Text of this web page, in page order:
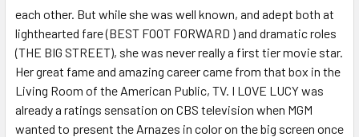
each other. But while she was well known, and adept both at
lighthearted fare (BEST FOOT FORWARD ) and dramatic roles
(THE BIG STREET), she was never really a first tier movie star.
Her great fame and amazing career came from that box in the
Living Room of the American Public, TV. I LOVE LUCY was
already a ratings sensation on CBS television when MGM
wanted to present the Arnazes in color on the big screen once